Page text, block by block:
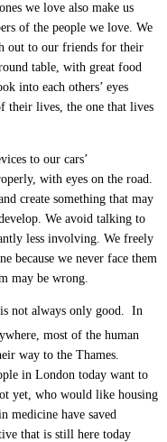
we love also make us
of the people we love. We
out to our friends for their
table, with great food
into each others’ eyes
their lives, the one that lives
to our cars’
with eyes on the road.
create something that may
We avoid talking to
less involving. We freely
because we never face them
may be wrong.
is not always only good. In
most of the human
way to the Thames.
in London today want to
yet, who would like housing
medicine have saved
that is still here today